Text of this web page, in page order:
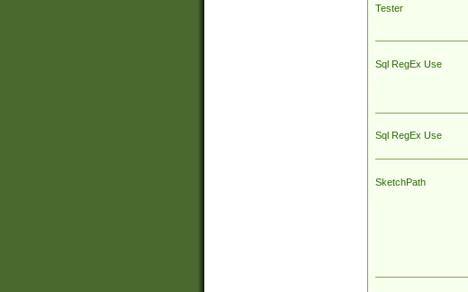
Tester
Sql RegEx Use
Sql RegEx Use
SketchPath